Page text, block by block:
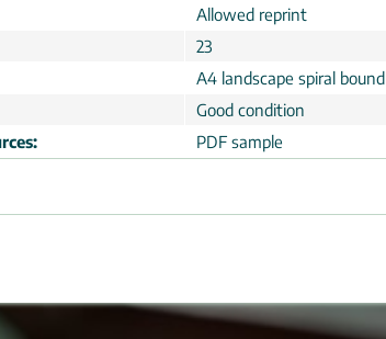
Allowed reprint
23
A4 landscape spiral bound
Good condition
PDF sample